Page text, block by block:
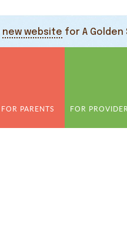
new website for A
FOR PARENTS FOR